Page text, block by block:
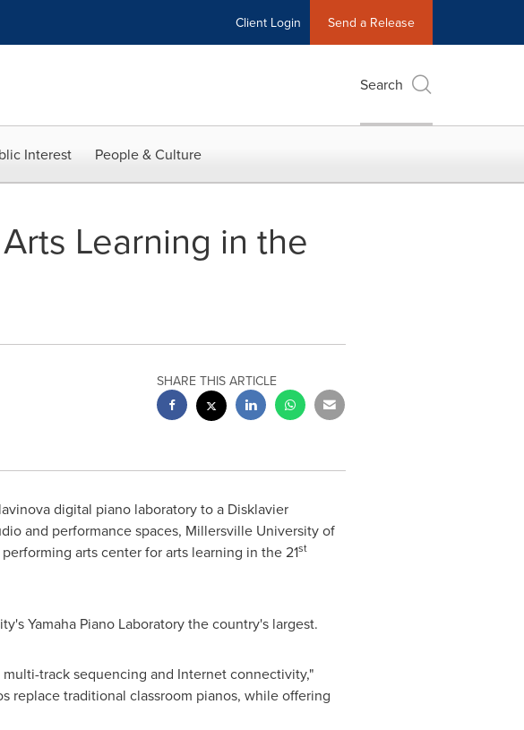
Client Login Send a Release
Search
Interest People & Culture
Learning in the
SHARE THIS ARTICLE
digital piano laboratory to a Disklavier
and performance spaces, Millersville University of
arts center for arts learning in the 21st
's Yamaha Piano Laboratory the country's largest.
track sequencing and Internet connectivity,"
replace traditional classroom pianos, while offering